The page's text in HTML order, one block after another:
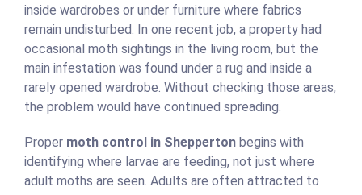
inside wardrobes or under furniture where fabrics
remain undisturbed. In one recent job, a property had
occasional moth sightings in the living room, but the
main infestation was found under a rug and inside a
rarely opened wardrobe. Without checking those areas,
the problem would have continued spreading.
Proper moth control in Shepperton begins with
identifying where larvae are feeding, not just where
adult moths are seen. Adults are often attracted to